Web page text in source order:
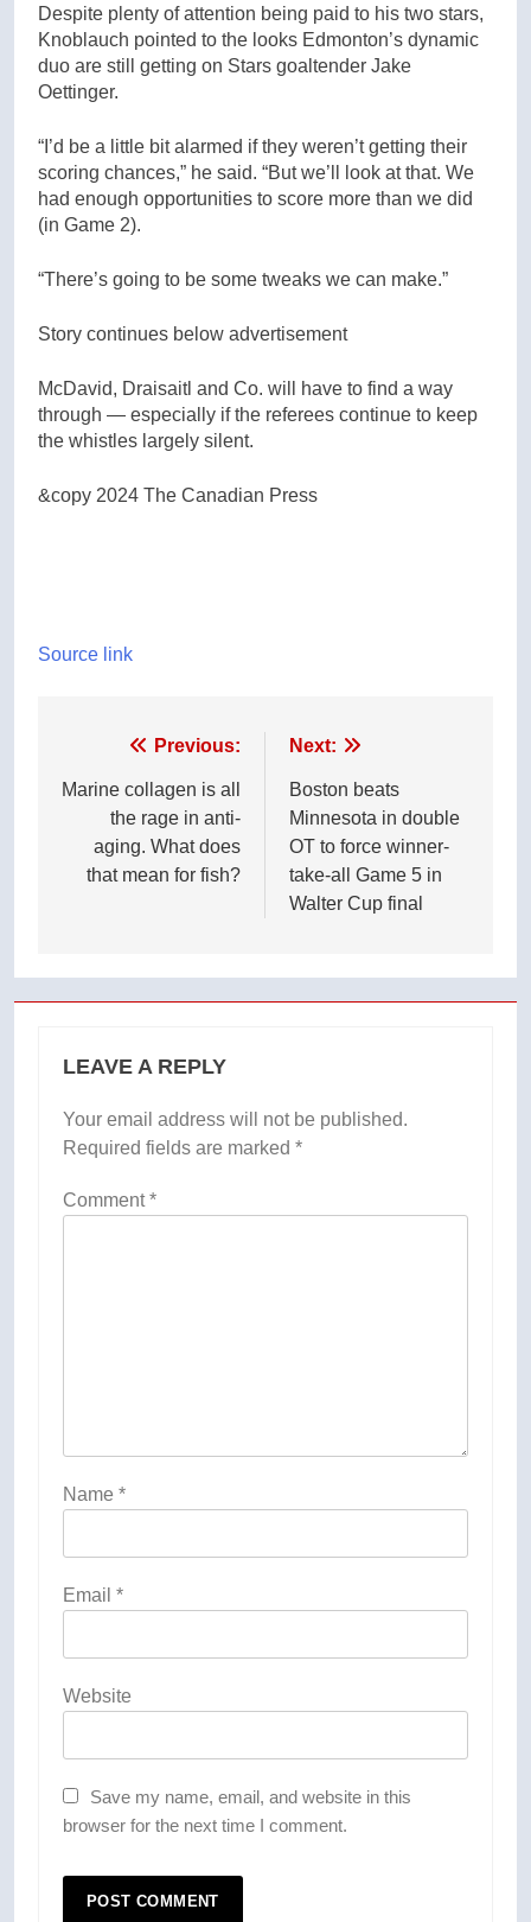
Despite plenty of attention being paid to his two stars,
Knoblauch pointed to the looks Edmonton’s dynamic
duo are still getting on Stars goaltender Jake
Oettinger.
“I’d be a little bit alarmed if they weren’t getting their
scoring chances,” he said. “But we’ll look at that. We
had enough opportunities to score more than we did
(in Game 2).
“There’s going to be some tweaks we can make.”
Story continues below advertisement
McDavid, Draisaitl and Co. will have to find a way
through — especially if the referees continue to keep
the whistles largely silent.
&copy 2024 The Canadian Press
Source link
navigation
Previous:
Marine collagen is all
the rage in anti-
aging. What does
that mean for fish?
Next:
Boston beats
Minnesota in double
OT to force winner-
take-all Game 5 in
Walter Cup final
LEAVE A REPLY
Your email address will not be published.
Required fields are marked *
Comment*
Name *
Email *
Website
Save my name, email, and website in this
browser for the next time I comment.